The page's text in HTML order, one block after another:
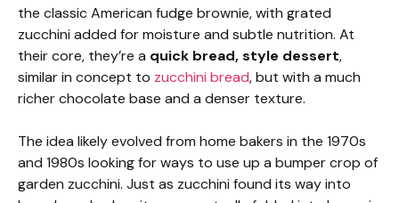
the classic American fudge brownie, with grated
zucchini added for moisture and subtle nutrition. At
their core, they’re a quick bread, style dessert,
similar in concept to zucchini bread, but with a much
richer chocolate base and a denser texture.
The idea likely evolved from home bakers in the 1970s
and 1980s looking for ways to use up a bumper crop of
garden zucchini. Just as zucchini found its way into